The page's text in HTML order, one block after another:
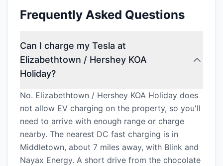
Frequently Asked Questions
Can I charge my Tesla at
Elizabethtown / Hershey KOA
Holiday?
No. Elizabethtown / Hershey KOA Holiday does
not allow EV charging on the property, so you'll
need to arrive with enough range or charge
nearby. The nearest DC fast charging is in
Middletown, about 7 miles away, with Blink and
Nayax Energy. A short drive from the chocolate